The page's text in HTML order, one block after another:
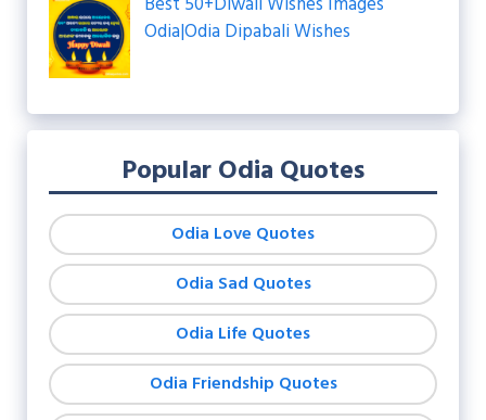
Odia|Odia Dipabali Wishes
Popular Odia Quotes
Odia Love Quotes
Odia Sad Quotes
Odia Life Quotes
Odia Friendship Quotes